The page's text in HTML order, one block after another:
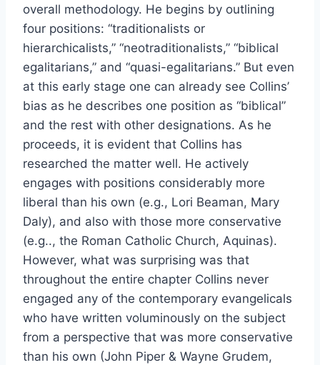
overall methodology. He begins by outlining
four positions: “traditionalists or
hierarchicalists,” “neotraditionalists,” “biblical
egalitarians,” and “quasi-egalitarians.” But even
at this early stage one can already see Collins’
bias as he describes one position as “biblical”
and the rest with other designations. As he
proceeds, it is evident that Collins has
researched the matter well. He actively
engages with positions considerably more
liberal than his own (e.g., Lori Beaman, Mary
Daly), and also with those more conservative
(e.g.., the Roman Catholic Church, Aquinas).
However, what was surprising was that
throughout the entire chapter Collins never
engaged any of the contemporary evangelicals
who have written voluminously on the subject
from a perspective that was more conservative
than his own (John Piper & Wayne Grudem,